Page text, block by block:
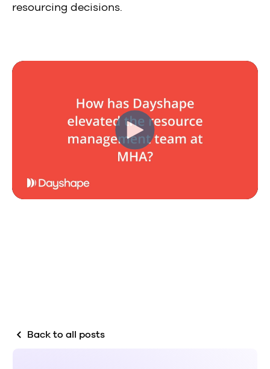
resourcing decisions.
Back to all posts